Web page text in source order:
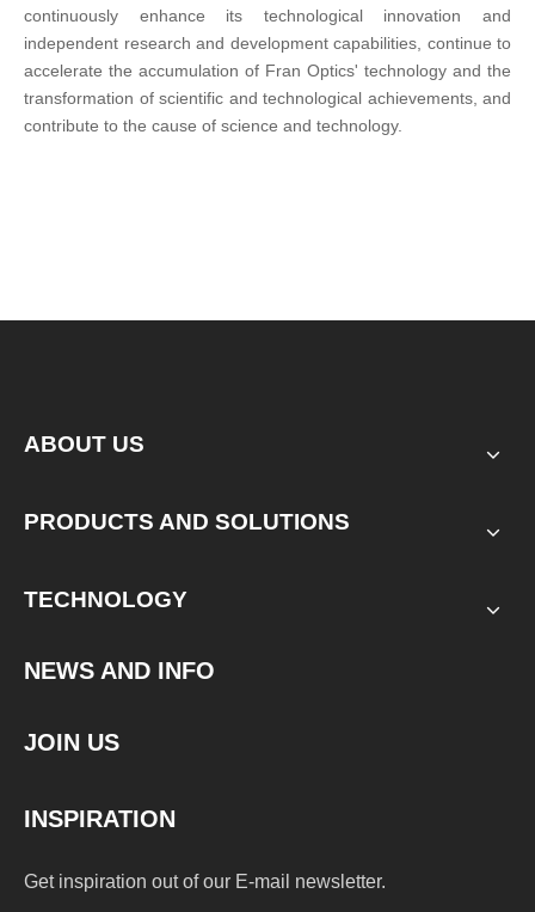
continuously enhance its technological innovation and
independent research and development capabilities, continue to
accelerate the accumulation of Fran Optics' technology and the
transformation of scientific and technological achievements, and
contribute to the cause of science and technology.
ABOUT US
PRODUCTS AND SOLUTIONS
TECHNOLOGY
NEWS AND INFO
JOIN US
INSPIRATION
Get inspiration out of our E-mail newsletter.